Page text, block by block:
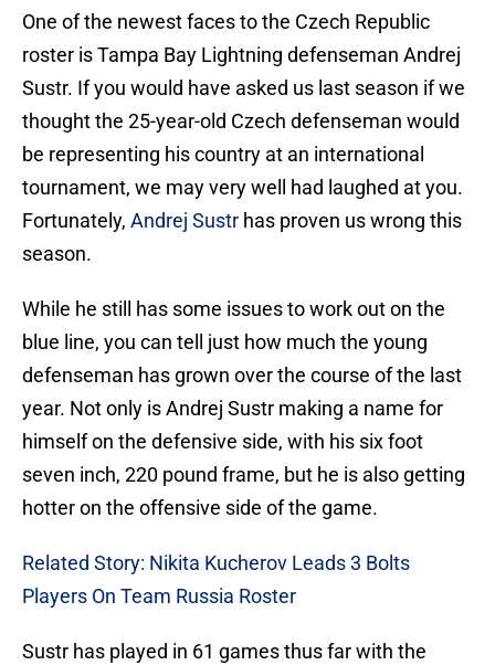
One of the newest faces to the Czech Republic
roster is Tampa Bay Lightning defenseman Andrej
Sustr. If you would have asked us last season if we
thought the 25-year-old Czech defenseman would
be representing his country at an international
tournament, we may very well had laughed at you.
Fortunately, Andrej Sustr has proven us wrong this
season.
While he still has some issues to work out on the
blue line, you can tell just how much the young
defenseman has grown over the course of the last
year. Not only is Andrej Sustr making a name for
himself on the defensive side, with his six foot
seven inch, 220 pound frame, but he is also getting
hotter on the offensive side of the game.
Related Story: Nikita Kucherov Leads 3 Bolts
Players On Team Russia Roster
Sustr has played in 61 games thus far with the